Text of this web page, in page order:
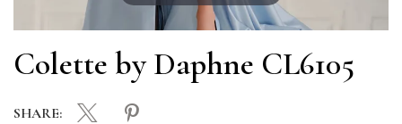
Colette by Daphne CL6105
SHARE: